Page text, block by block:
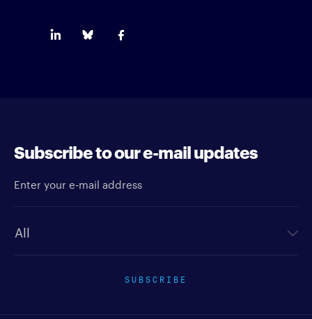
Subscribe to our e-mail updates
SUBSCRIBE